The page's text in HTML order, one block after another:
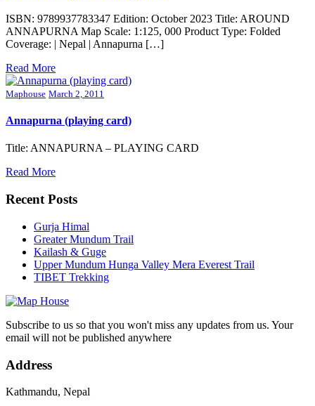
ISBN: 9789937783347 Edition: October 2023 Title: AROUND
ANNAPURNA Map Scale: 1:125, 000 Product Type: Folded
Coverage: | Nepal | Annapurna […]
Read More
Maphouse March 2, 2011
Annapurna (playing card)
Title: ANNAPURNA – PLAYING CARD
Read More
Recent Posts
Gurja Himal
Greater Mundum Trail
Kailash & Guge
Upper Mundum Hunga Valley Mera Everest Trail
TIBET Trekking
Subscribe to us so that you won't miss any updates from us. Your
email will not be published anywhere
Address
Kathmandu, Nepal